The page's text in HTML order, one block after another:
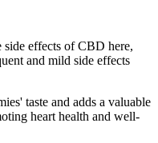
effects of CBD here,
and mild side effects
taste and adds a valuable
heart health and well-